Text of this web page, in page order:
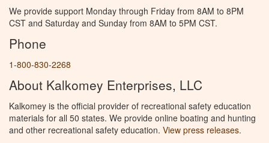
We provide support Monday through Friday from 8AM to 8PM
CST and Saturday and Sunday from 8AM to 5PM CST.
Phone
1-800-830-2268
About Kalkomey Enterprises, LLC
Kalkomey is the official provider of recreational safety education
materials for all 50 states. We provide online boating and hunting
and other recreational safety education. View press releases.